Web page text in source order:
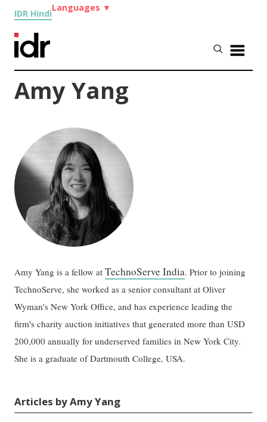
IDR Hindi
Languages ▼
Amy Yang
Amy Yang is a fellow atTechnoServe India. Prior to joining
TechnoServe, she worked as a senior consultant at Oliver
Wyman's New York Office, and has experience leading the
firm's charity auction initiatives that generated more than USD
200,000 annually for underserved families in New York City.
She is a graduate of Dartmouth College, USA.
Articles by Amy Yang